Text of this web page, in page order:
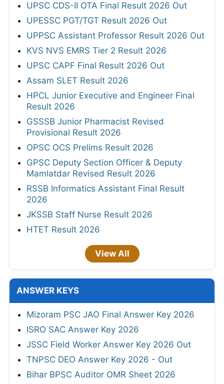
UPSC CDS-II OTA Final Result 2026 Out
UPESSC PGT/TGT Result 2026 Out
UPPSC Assistant Professor Result 2026 Out
KVS NVS EMRS Tier 2 Result 2026
UPSC CAPF Final Result 2026 Out
Assam SLET Result 2026
HPCL Junior Executive and Engineer Final
Result 2026
GSSSB Junior Pharmacist Revised
Provisional Result 2026
OPSC OCS Prelims Result 2026
GPSC Deputy Section Officer & Deputy
Mamlatdar Revised Result 2026
RSSB Informatics Assistant Final Result
2026
JKSSB Staff Nurse Result 2026
HTET Result 2026
View All
ANSWER KEYS
Mizoram PSC JAO Final Answer Key 2026
ISRO SAC Answer Key 2026
JSSC Field Worker Answer Key 2026 Out
TNPSC DEO Answer Key 2026 - Out
Bihar BPSC Auditor OMR Sheet 2026